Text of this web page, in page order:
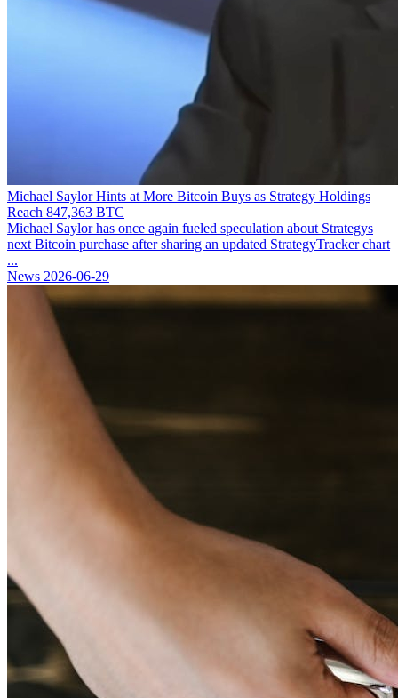
Michael Saylor Hints at More Bitcoin Buys as Strategy Holdings
Reach 847,363 BTC
Michael Saylor has once again fueled speculation about Strategys
next Bitcoin purchase after sharing an updated StrategyTracker chart
...
News 2026-06-29